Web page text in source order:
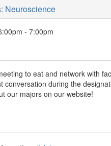
Neuroscience
- 7:00pm
to eat and network with
conversation during the
our majors on our website!